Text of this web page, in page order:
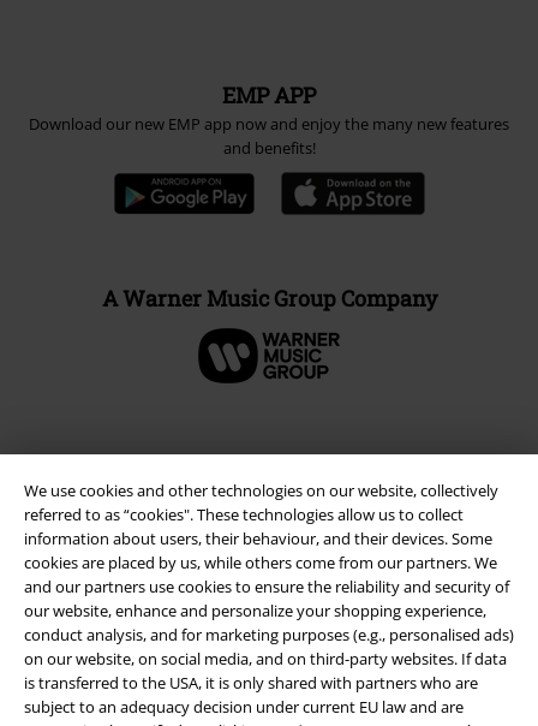
We use cookies and other technologies on our website, collectively
referred to as “cookies". These technologies allow us to collect
information about users, their behaviour, and their devices. Some
cookies are placed by us, while others come from our partners. We
and our partners use cookies to ensure the reliability and security of
our website, enhance and personalize your shopping experience,
conduct analysis, and for marketing purposes (e.g., personalised ads)
on our website, on social media, and on third-party websites. If data
is transferred to the USA, it is only shared with partners who are
subject to an adequacy decision under current EU law and are
EMP APP
Download our new EMP app now and enjoy the many new features
and benefits!
A Warner Music Group Company
Legal
Terms & Conditions